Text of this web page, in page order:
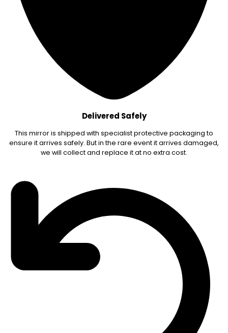
Delivered Safely
This mirror is shipped with specialist protective packaging to
ensure it arrives safely. But in the rare event it arrives damaged,
we will collect and replace it at no extra cost.